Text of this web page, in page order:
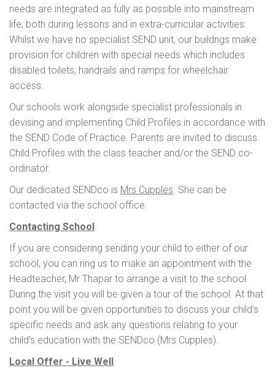
needs are integrated as fully as possible into mainstream
life, both during lessons and in extra-curricular activities.
Whilst we have no specialist SEND unit, our buildngs make
provision for children with special needs which includes
disabled toilets, handrails and ramps for wheelchair
access.
Our schools work alongside specialist professionals in
devising and implementing Child Profiles in accordance with
the SEND Code of Practice. Parents are invited to discuss
Child Profiles with the class teacher and/or the SEND co-
ordinator.
Our dedicated SENDco is Mrs Cupples. She can be
contacted via the school office.
Contacting School
If you are considering sending your child to either of our
school, you can ring us to make an appointment with the
Headteacher, Mr Thapar to arrange a visit to the school.
During the visit you will be given a tour of the school. At that
point you will be given opportunities to discuss your child’s
specific needs and ask any questions relating to your
child’s education with the SENDco (Mrs Cupples).
Local Offer - Live Well